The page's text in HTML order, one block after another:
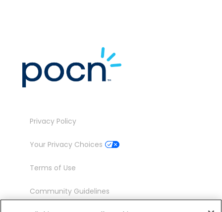
Privacy Policy
Your Privacy Choices
Terms of Use
Community Guidelines